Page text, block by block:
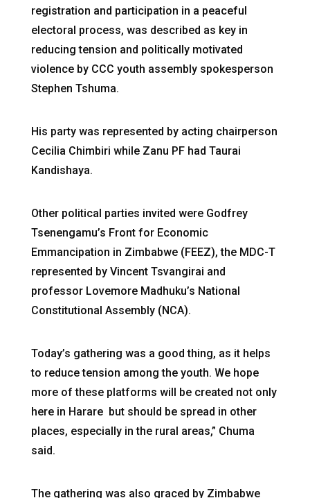
registration and participation in a peaceful
electoral process, was described as key in
reducing tension and politically motivated
violence by CCC youth assembly spokesperson
Stephen Tshuma.
His party was represented by acting chairperson
Cecilia Chimbiri while Zanu PF had Taurai
Kandishaya.
Other political parties invited were Godfrey
Tsenengamu’s Front for Economic
Emmancipation in Zimbabwe (FEEZ), the MDC-T
represented by Vincent Tsvangirai and
professor Lovemore Madhuku’s National
Constitutional Assembly (NCA).
Today’s gathering was a good thing, as it helps
to reduce tension among the youth. We hope
more of these platforms will be created not only
here in Harare but should be spread in other
places, especially in the rural areas,” Chuma
said.
The gathering was also graced by Zimbabwe